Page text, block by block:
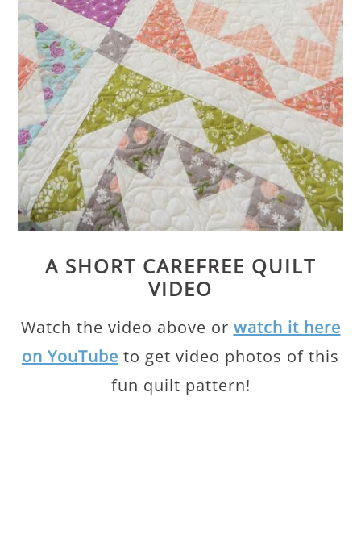
A SHORT CAREFREE QUILT
VIDEO
Watch the video above or watch it here
on YouTube to get video photos of this
fun quilt pattern!